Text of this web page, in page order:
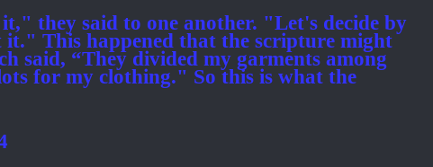
they said to one another. "Let's decide by
it." This happened that the scripture might
said, “They divided my garments among
for my clothing." So this is what the